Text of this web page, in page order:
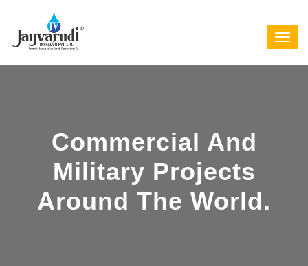
Commercial And
Military Projects
Around The World.